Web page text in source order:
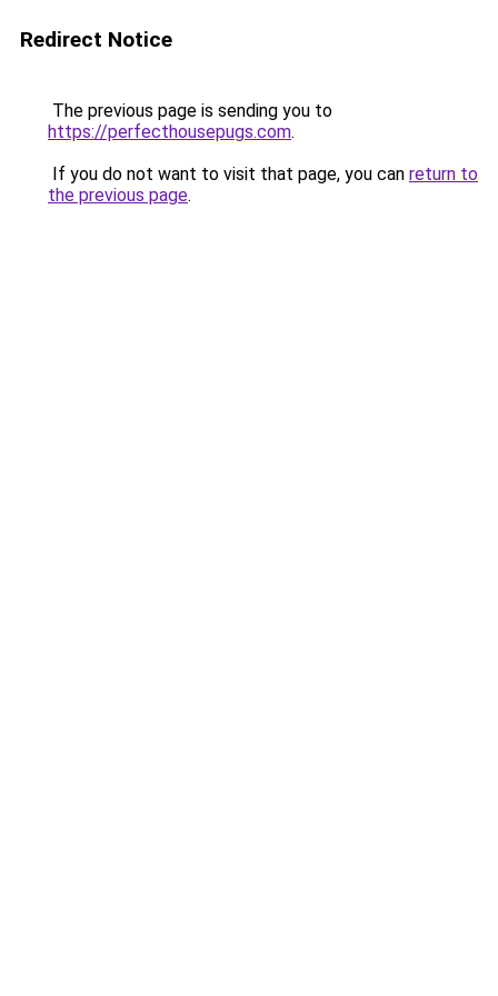
Redirect Notice
The previous page is sending you to
https://perfecthousepugs.com.
If you do not want to visit that page, you can return to
the previous page.